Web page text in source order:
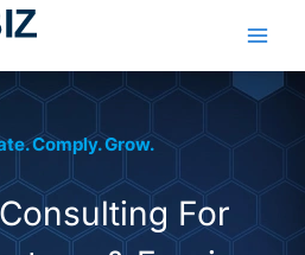
Comply. Grow.
For